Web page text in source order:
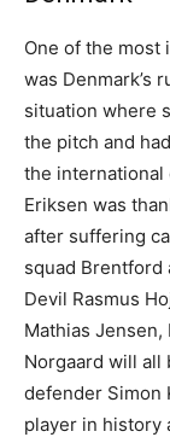
One of the most
was Denmark’s
situation where
the pitch and
the international
Eriksen was
after suffering
squad Brentford
Devil Rasmus
Mathias Jensen,
Norgaard will all
defender Simon
player in history